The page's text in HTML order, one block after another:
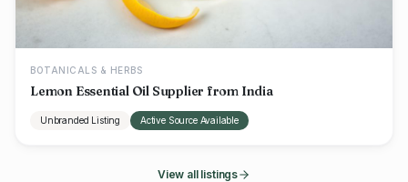
BOTANICALS & HERBS
Lemon Essential Oil Supplier from India
Unbranded Listing Active Source Available
View all listings